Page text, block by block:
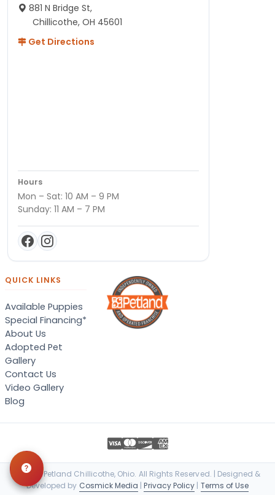
881 N Bridge St,
Chillicothe, OH 45601
Get Directions
Hours
Mon – Sat: 10 AM – 9 PM
Sunday: 11 AM – 7 PM
QUICK LINKS
Available Puppies
Special Financing*
About Us
Adopted Pet
Gallery
Contact Us
Video Gallery
Blog
© 2026 Petland Chillicothe, Ohio. All Rights Reserved. | Designed &
Developed by Cosmick Media |Privacy Policy | Terms of Use